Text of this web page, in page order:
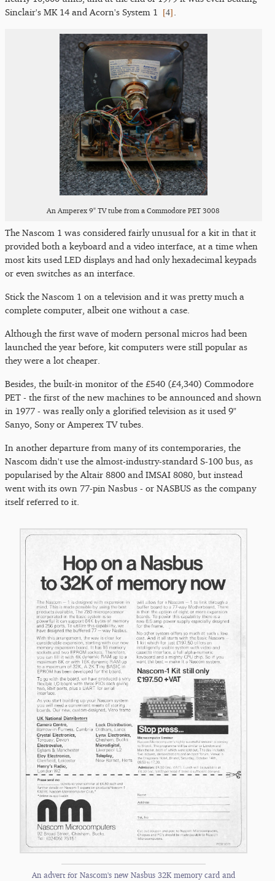
Sinclair's MK 14 and Acorn's System 1
[4]
An Amperex 9" TV tube from a Commodore PET 3008
The Nascom 1 was considered fairly unusual for a kit in that it
provided both a keyboard and a video interface, at a time when
most kits used LED displays and had only hexadecimal keypads
or even switches as an interface.
Stick the Nascom 1 on a television and it was pretty much a
complete computer, albeit one without a case.
Although the first wave of modern personal micros had been
launched the year before, kit computers were still popular as
they were a lot cheaper.
Besides, the built-in monitor of the £540 (£4,340) Commodore
PET - the first of the new machines to be announced and shown
in 1977 - was really only a glorified television as it used 9"
Sanyo, Sony or Amperex TV tubes.
In another departure from many of its contemporaries, the
Nascom didn't use the almost-industry-standard S-100 bus, as
popularised by the Altair 8800 and IMSAI 8080, but instead
went with its own 77-pin Nasbus - or NASBUS as the company
itself referred to it.
An advert for Nascom's new Nasbus 32K memory card and